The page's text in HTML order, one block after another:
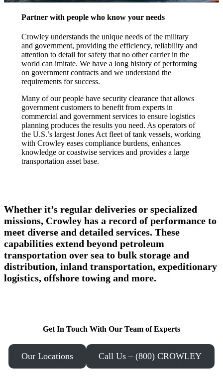
Partner with people who know your needs
Crowley understands the unique needs of the military
and government, providing the efficiency, reliability and
attention to detail for safety that no other carrier in the
world can imitate. We have a long history of performing
on government contracts and we understand the
requirements for success.
Many of our people have security clearance that allows
government customers to benefit from experts in
commercial and government services to ensure logistics
planning produces the results you need. As operators of
the U.S.’s largest Jones Act fleet of tank vessels, working
with Crowley eases compliance burdens, enhances
knowledge or coastwise services and provides a large
transportation asset base.
Whether it’s regular deliveries or specialized
missions, Crowley has a record of performance to
meet diverse and detailed services. These
capabilities extend beyond petroleum
transportation over sea to bulk storage and
distribution, inland transportation, expeditionary
logistics, offshore towing and more.
Get In Touch With Our Team of Experts
Our Locations Call Us – (800) CROWLEY